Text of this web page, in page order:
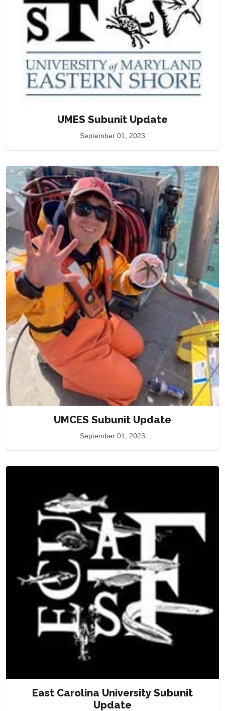
UMES Subunit Update
September 01, 2023
UMCES Subunit Update
September 01, 2023
East Carolina University Subunit
Update